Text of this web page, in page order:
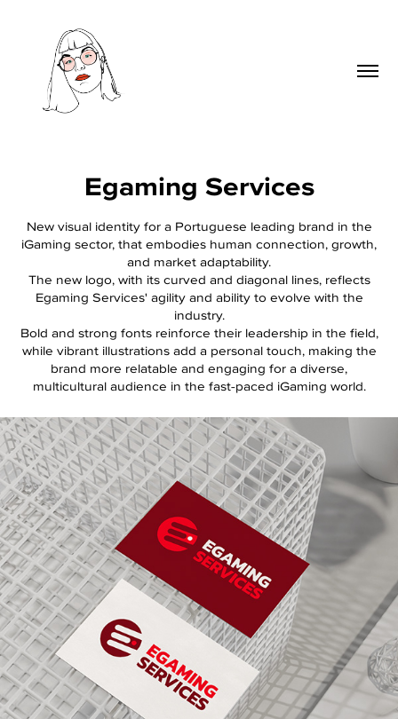
Egaming Services
New visual identity for a Portuguese leading brand in the
iGaming sector, that embodies human connection, growth,
and market adaptability.
The new logo, with its curved and diagonal lines, reflects
Egaming Services' agility and ability to evolve with the
industry.
Bold and strong fonts reinforce their leadership in the field,
while vibrant illustrations add a personal touch, making the
brand more relatable and engaging for a diverse,
multicultural audience in the fast-paced iGaming world.